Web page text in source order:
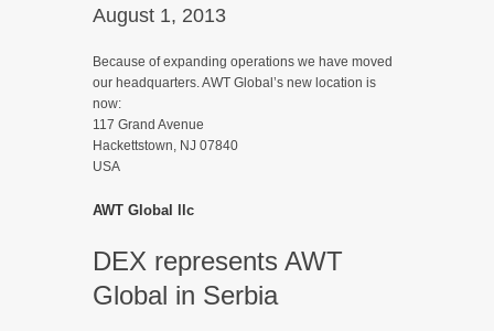
August 1, 2013
Because of expanding operations we have moved
our headquarters. AWT Global’s new location is
now:
117 Grand Avenue
Hackettstown, NJ 07840
USA
AWT Global llc
DEX represents AWT
Global in Serbia